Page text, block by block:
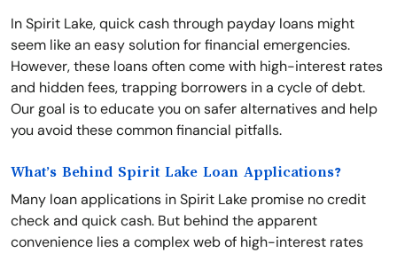
In Spirit Lake, quick cash through payday loans might
seem like an easy solution for financial emergencies.
However, these loans often come with high-interest rates
and hidden fees, trapping borrowers in a cycle of debt.
Our goal is to educate you on safer alternatives and help
you avoid these common financial pitfalls.
What’s Behind Spirit Lake Loan Applications?
Many loan applications in Spirit Lake promise no credit
check and quick cash. But behind the apparent
convenience lies a complex web of high-interest rates